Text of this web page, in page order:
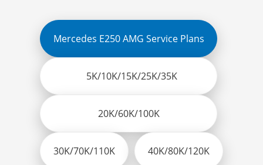
Mercedes E250 AMG Service Plans
5K/10K/15K/25K/35K
20K/60K/100K
30K/70K/110K 40K/80K/120K